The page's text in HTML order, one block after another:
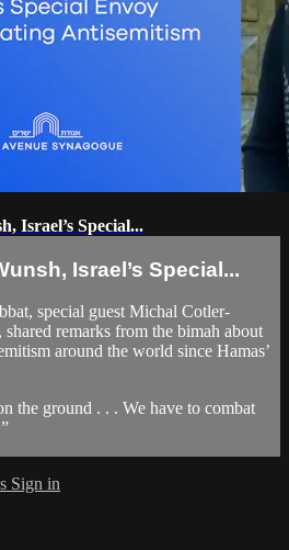
Israel’s Special...
Israel’s Special...
special guest Michal Cotler-
remarks from the bimah about
around the world since Hamas’
the ground . . . We have to combat
Sign in